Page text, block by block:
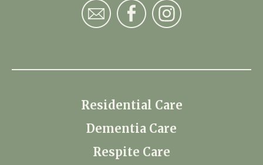
Residential Care
Dementia Care
Respite Care